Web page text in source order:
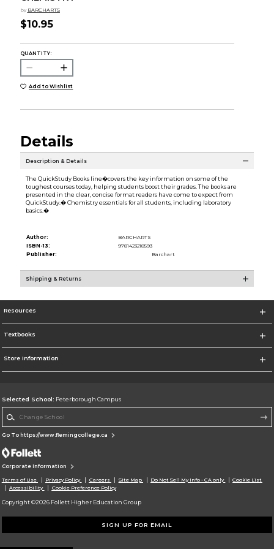
by BARCHARTS
$10.95
QUANTITY:
Add to Wishlist
Details
Description & Details
The QuickStudy Books line�covers the key information on some of the
toughest courses today, helping students boost their grades. The books are
presented in the clear, concise format readers have come to expect from
QuickStudy.� Chemistry essentials for all students, including laboratory
basics.�
Author:
BARCHARTS
ISBN-13:
9781423218593
Publisher:
Barchart
Shipping & Returns
Resources
Textbooks
Store Information
Selected School: Peterborough Campus
Go To https://www.flemingcollege.ca
Corporate Information
Terms of Use Privacy Policy Careers Site Map Do Not Sell My Info - CA only
Cookie List
Accessibility
Cookie Preference Policy
Copyright ©2026 Follett Higher Education Group
SIGN UP FOR EMAIL